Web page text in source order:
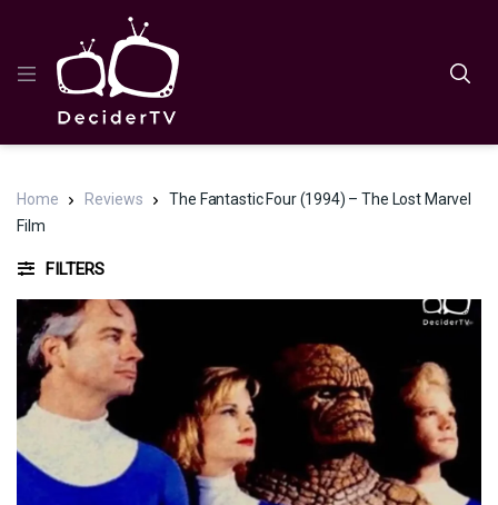
Home Reviews
The Fantastic Four (1994) – The Lost Marvel
Film
FILTERS